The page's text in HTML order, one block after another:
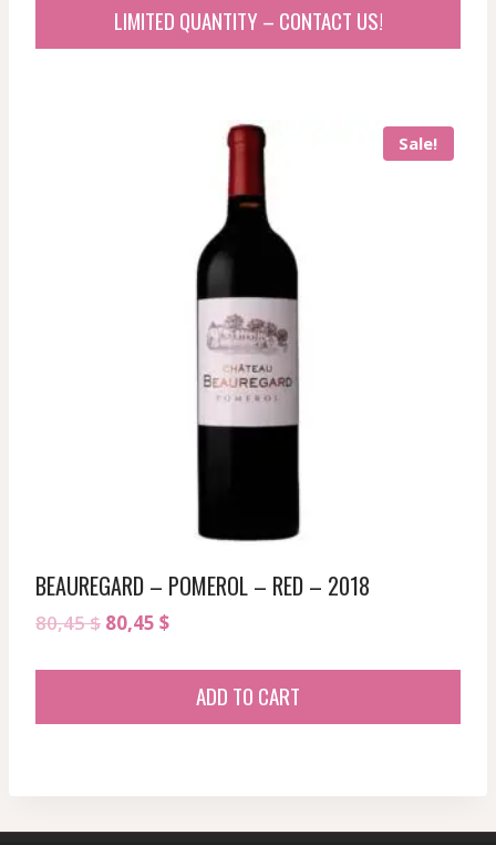
2
2
LIMITED QUANTITY – CONTACT US!
Sale!
BEAUREGARD – POMEROL – RED – 2018
80,45$ Original
80,45 $Current
80,45 $.
ADD TO CART